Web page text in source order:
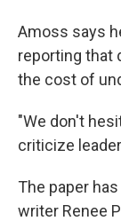
Amoss says
reporting that
the cost of
"We don't
criticize
The paper
writer Renee